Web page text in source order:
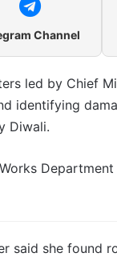
Channel
led by Chief
identifying
Diwali.
said she found